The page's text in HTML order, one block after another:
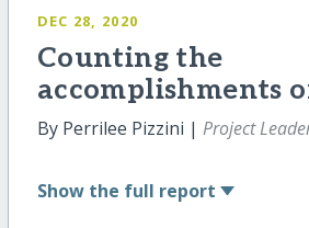
DEC 28, 2020
Counting the
accomplishments
By Perrilee Pizzini | Project
Show the full report